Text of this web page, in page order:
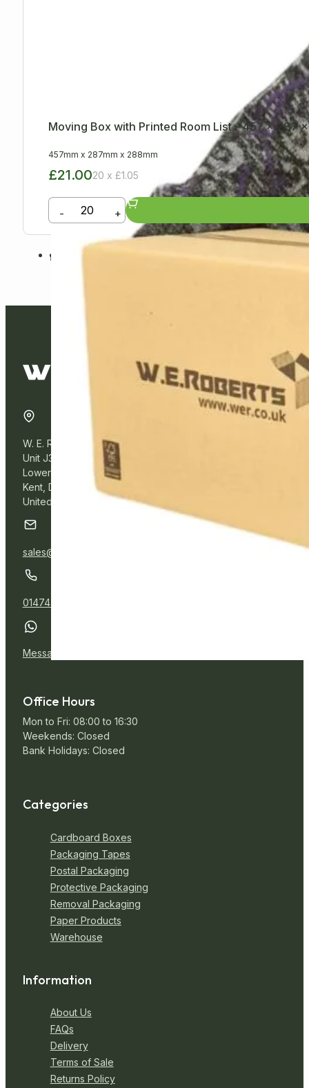
Moving Box with Printed Room List – 457 x 287
457mm x 287mm x 288mm
£21.0020 x £1.05
- +
W. E. Roberts Online
Unit J3, Northfleet Industrial Estate
Lower Road, Northfleet,
Kent, DA11 9BL
United Kingdom
sales@wer.online
01474 532111
Message Us
Office Hours
Mon to Fri: 08:00 to 16:30
Weekends: Closed
Bank Holidays: Closed
Categories
Cardboard Boxes
Packaging Tapes
Postal Packaging
Protective Packaging
Removal Packaging
Paper Products
Warehouse
Information
About Us
FAQs
Delivery
Terms of Sale
Returns Policy